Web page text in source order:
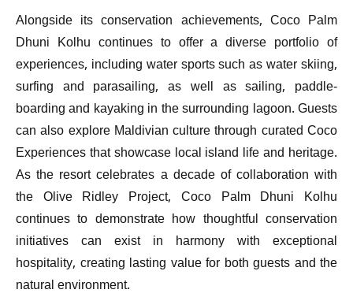
Alongside its conservation achievements, Coco Palm
Dhuni Kolhu continues to offer a diverse portfolio of
experiences, including water sports such as water skiing,
surfing and parasailing, as well as sailing, paddle-
boarding and kayaking in the surrounding lagoon. Guests
can also explore Maldivian culture through curated Coco
Experiences that showcase local island life and heritage.
As the resort celebrates a decade of collaboration with
the Olive Ridley Project, Coco Palm Dhuni Kolhu
continues to demonstrate how thoughtful conservation
initiatives can exist in harmony with exceptional
hospitality, creating lasting value for both guests and the
natural environment.